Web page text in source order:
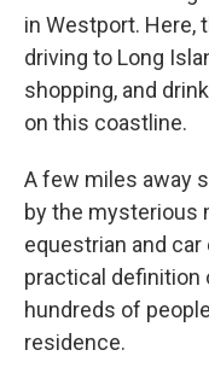
in Westport. Here,
driving to Long
shopping, and
on this coastline.
A few miles away
by the mysterious
equestrian and
practical definition
hundreds of
residence.